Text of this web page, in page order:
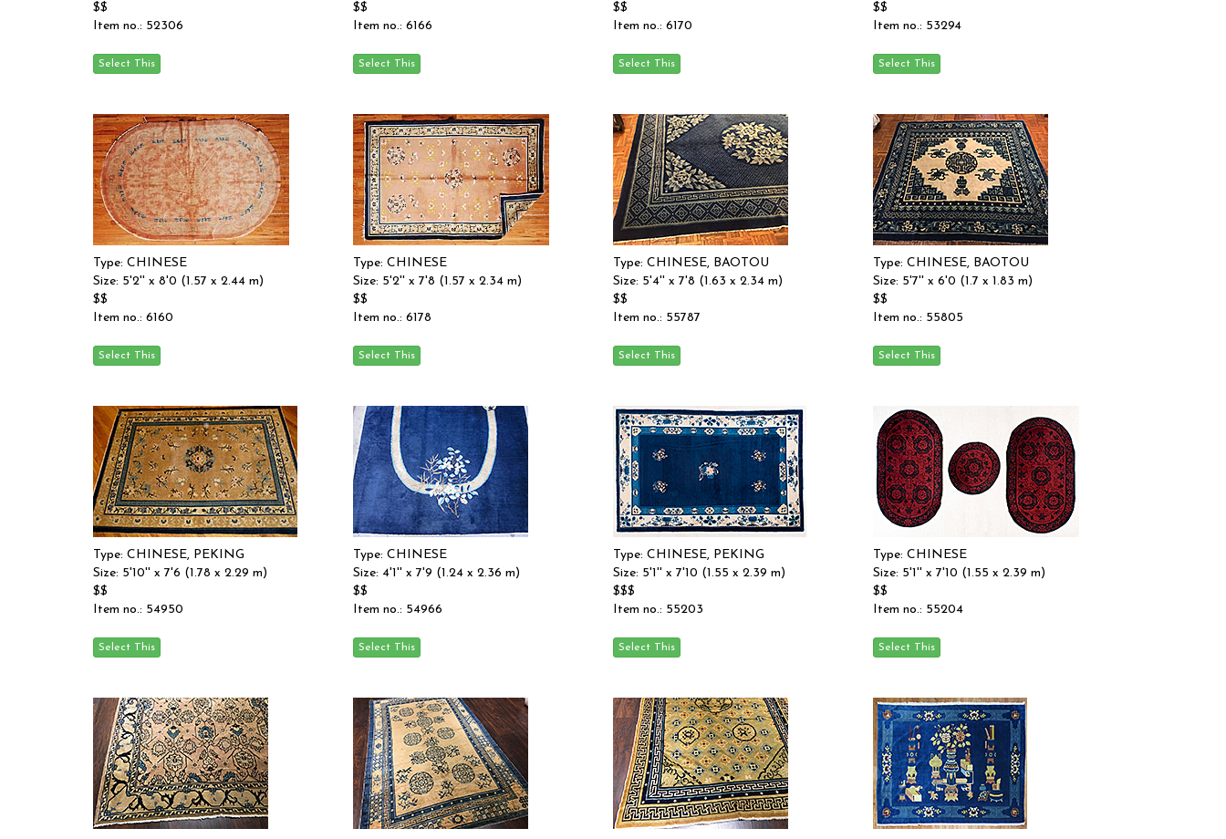
$$
Item no.: 52306
$$
Item no.: 6166
$$
Item no.: 6170
$$
Item no.: 53294
Type: CHINESE
Size: 5'2'' x 8'0 (1.57 x 2.44 m)
$$
Item no.: 6160
Type: CHINESE
Size: 5'2'' x 7'8 (1.57 x 2.34 m)
$$
Item no.: 6178
Type: CHINESE, BAOTOU
Size: 5'4'' x 7'8 (1.63 x 2.34 m)
$$
Item no.: 55787
Type: CHINESE, BAOTOU
Size: 5'7'' x 6'0 (1.7 x 1.83 m)
$$
Item no.: 55805
Type: CHINESE, PEKING
Size: 5'10'' x 7'6 (1.78 x 2.29 m)
$$
Item no.: 54950
Type: CHINESE
Size: 4'1'' x 7'9 (1.24 x 2.36 m)
$$
Item no.: 54966
Type: CHINESE, PEKING
Size: 5'1'' x 7'10 (1.55 x 2.39 m)
$$$
Item no.: 55203
Type: CHINESE
Size: 5'1'' x 7'10 (1.55 x 2.39 m)
$$
Item no.: 55204